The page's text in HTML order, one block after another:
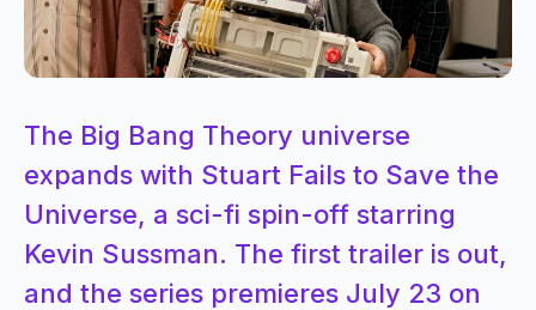
The Big Bang Theory universe
expands with Stuart Fails to Save the
Universe, a sci-fi spin-off starring
Kevin Sussman. The first trailer is out,
and the series premieres July 23 on